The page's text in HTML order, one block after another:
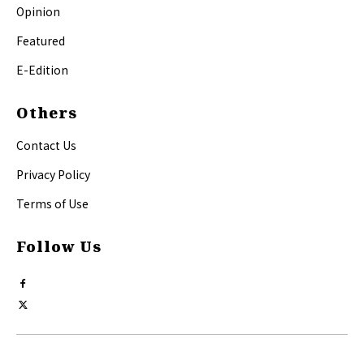
Opinion
Featured
E-Edition
Others
Contact Us
Privacy Policy
Terms of Use
Follow Us